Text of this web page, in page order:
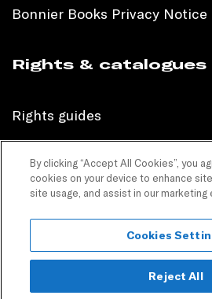
Bonnier Books Privacy Notice
Rights & catalogues
Rights guides
Children’s sales catalogue
Children’s rights guides
PR catalogues
By clicking “Accept All Cookies”, you
cookies on your device to enhance
site usage, and assist in our marketing
Cookies
Reject All